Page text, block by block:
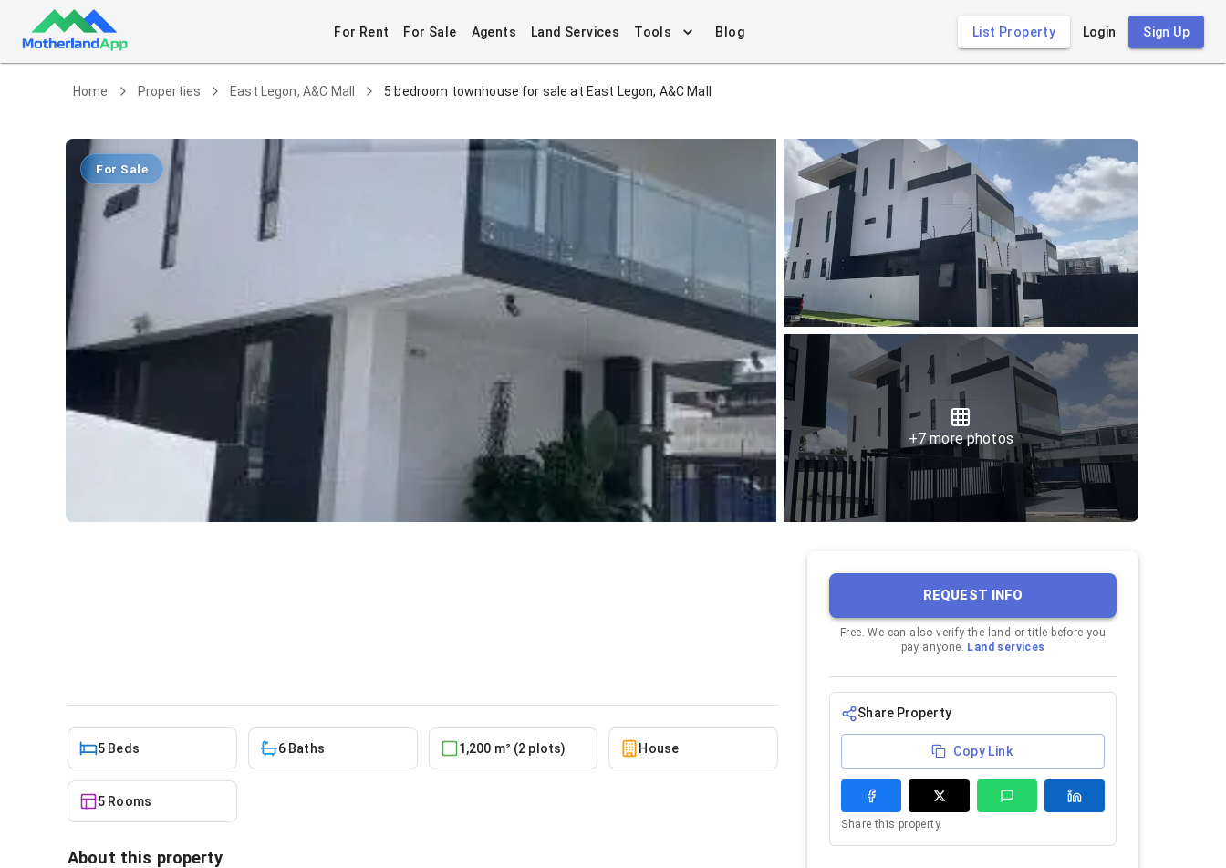
For Rent For Sale Agents Land Services Tools Blog List Property Login Sign Up
Home Properties East Legon, A&C Mall 5 bedroom townhouse for sale at East Legon, A&C Mall
For Sale
+7more photos
5 Beds 6 Baths 1,200 m² (2 plots) House
5 Rooms
About this property
REQUEST INFO
Free. We can also verify the land or title before you
pay anyone. Land services
Share Property
Copy Link
Share this property.